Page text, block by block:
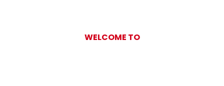
WELCOME TO